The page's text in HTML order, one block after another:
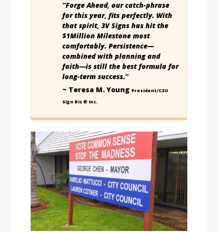
“Forge Ahead, our catch-phrase
for this year, fits perfectly. With
that spirit, 3V Signs has hit the
$1Million Milestone most
comfortably. Persistence—
combined with planning and
faith—is still the best formula for
long-term success.”
~ Teresa M. Young President/CEO
Sign Biz ® Inc.